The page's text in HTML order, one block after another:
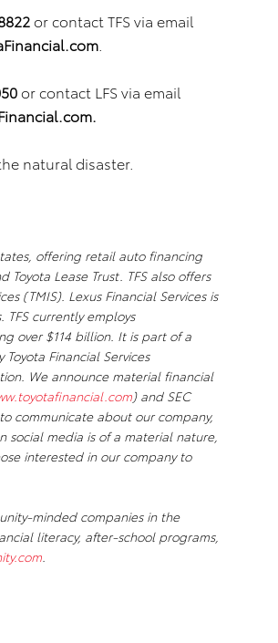
or contact TFS via email
or contact LFS via email
natural disaster.
offering retail auto financing
Lease Trust. TFS also offers
(TMIS). Lexus Financial Services is
currently employs
over $114 billion. It is part of a
Financial Services
We announce material financial
) and SEC
communicate about our company,
social media is of a material nature,
interested in our company to
minded companies in the
literacy, after-school programs,
.